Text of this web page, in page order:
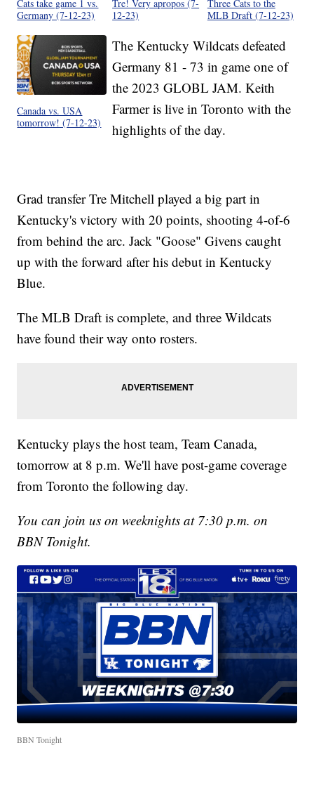
Cats take game 1 vs.
Germany (7-12-23)
Tre! Very apropos (7-
12-23)
Three Cats to the
MLB Draft (7-12-23)
Canada vs. USA
tomorrow! (7-12-23)
The Kentucky Wildcats defeated
Germany 81 - 73 in game one of
the 2023 GLOBL JAM. Keith
Farmer is live in Toronto with the
highlights of the day.
Grad transfer Tre Mitchell played a big part in
Kentucky's victory with 20 points, shooting 4-of-6
from behind the arc. Jack "Goose" Givens caught
up with the forward after his debut in Kentucky
Blue.
The MLB Draft is complete, and three Wildcats
have found their way onto rosters.
Kentucky plays the host team, Team Canada,
tomorrow at 8 p.m. We'll have post-game coverage
from Toronto the following day.
You can join us on weeknights at 7:30 p.m. on
BBN Tonight.
BBN Tonight